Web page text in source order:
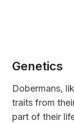
Genetics
Dobermans,
traits from
part of their